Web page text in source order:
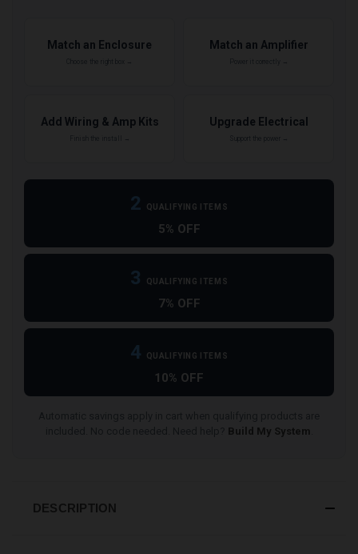
Match an Enclosure Match an Amplifier
Add Wiring & Amp Kits Upgrade Electrical
2 QUALIFYING ITEMS
5% OFF
3 QUALIFYING ITEMS
7% OFF
4 QUALIFYING ITEMS
10% OFF
Build My System
DESCRIPTION